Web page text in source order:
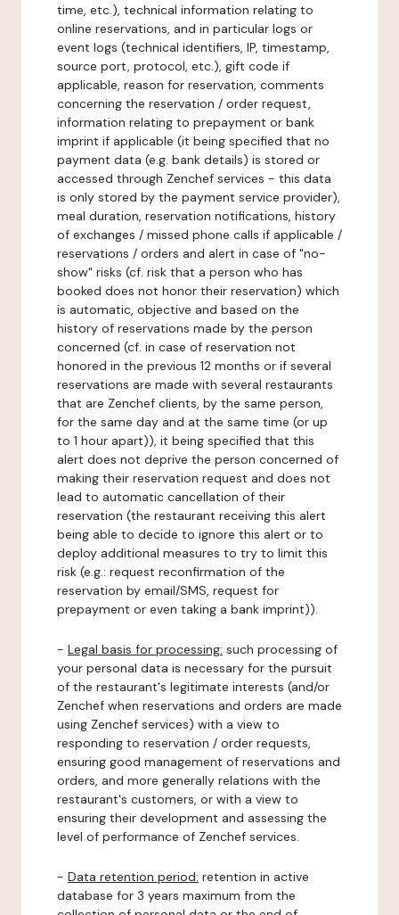
time, etc.), technical information relating to
online reservations, and in particular logs or
event logs (technical identifiers, IP, timestamp,
source port, protocol, etc.), gift code if
applicable, reason for reservation, comments
concerning the reservation / order request,
information relating to prepayment or bank
imprint if applicable (it being specified that no
payment data (e.g. bank details) is stored or
accessed through Zenchef services - this data
is only stored by the payment service provider),
meal duration, reservation notifications, history
of exchanges / missed phone calls if applicable /
reservations / orders and alert in case of "no-
show" risks (cf. risk that a person who has
booked does not honor their reservation) which
is automatic, objective and based on the
history of reservations made by the person
concerned (cf. in case of reservation not
honored in the previous 12 months or if several
reservations are made with several restaurants
that are Zenchef clients, by the same person,
for the same day and at the same time (or up
to 1 hour apart)), it being specified that this
alert does not deprive the person concerned of
making their reservation request and does not
lead to automatic cancellation of their
reservation (the restaurant receiving this alert
being able to decide to ignore this alert or to
deploy additional measures to try to limit this
risk (e.g.: request reconfirmation of the
reservation by email/SMS, request for
prepayment or even taking a bank imprint)).
- Legal basis for processing: such processing of
your personal data is necessary for the pursuit
of the restaurant's legitimate interests (and/or
Zenchef when reservations and orders are made
using Zenchef services) with a view to
responding to reservation / order requests,
ensuring good management of reservations and
orders, and more generally relations with the
restaurant's customers, or with a view to
ensuring their development and assessing the
level of performance of Zenchef services.
- Data retention period: retention in active
database for 3 years maximum from the